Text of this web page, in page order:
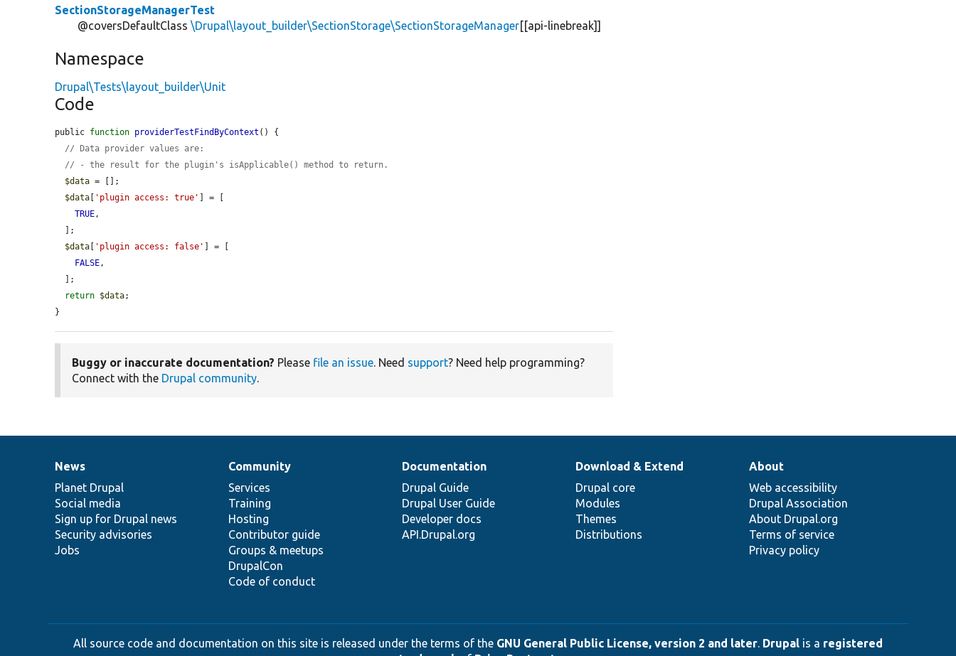
SectionStorageManagerTest
@coversDefaultClass\Drupal\layout_builder\SectionStorage\SectionStorageManager[[api-linebreak]]
Namespace
Drupal\Tests\layout_builder\Unit
Code
public function providerTestFindByContext () {
// Data provider values are:
// - the result for the plugin's isApplicable() method to return.
$data = [];
$data
'plugin access: true'
] = [
TRUE,
$data
'plugin access: false'
] = [
FALSE,
return $data;
}
Buggy or inaccurate documentation? Please file an issue. Need support? Need help programming?
Connect with the Drupal community.
News
items
News
Planet Drupal
Social media
Sign up for Drupal news
Security advisories
Jobs
Our
community
Community
Services
Training
Hosting
Contributor guide
Groups & meetups
DrupalCon
Code of conduct
Documentation
Documentation
Drupal Guide
Drupal User Guide
Developer docs
API.Drupal.org
Drupal
code
base
Download & Extend
Drupal core
Modules
Themes
Distributions
Governance
of
community
About
Web accessibility
Drupal Association
About Drupal.org
Terms of service
Privacy policy
All source code and documentation on this site is released under the terms of the GNU General Public License, version 2 and later. Drupal is a registered